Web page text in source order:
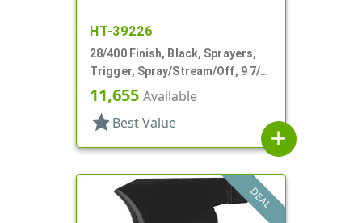
HT-39226
28/400 Finish, Black, Sprayers,
Trigger, Spray/Stream/Off, 9 7/8"
DT
11,655 Available
star Best Value
add
DEAL